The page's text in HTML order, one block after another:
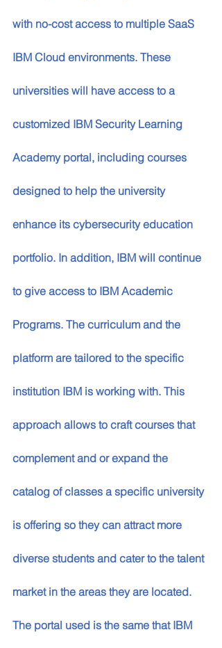
with no-cost access to multiple SaaS
IBM Cloud environments. These
universities will have access to a
customized IBM Security Learning
Academy portal, including courses
designed to help the university
enhance its cybersecurity education
portfolio. In addition, IBM will continue
to give access to IBM Academic
Programs. The curriculum and the
platform are tailored to the specific
institution IBM is working with. This
approach allows to craft courses that
complement and or expand the
catalog of classes a specific university
is offering so they can attract more
diverse students and cater to the talent
market in the areas they are located.
The portal used is the same that IBM